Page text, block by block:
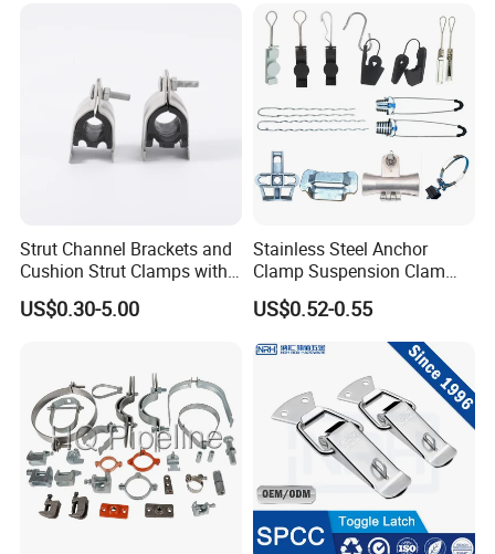
Strut Channel Brackets and
Cushion Strut Clamps with
HDG and Electro Galvanized
US$0.30-5.00
Stainless Steel Anchor
Clamp Suspension Clam
Preliable Flat Cable Clamps
US$0.52-0.55